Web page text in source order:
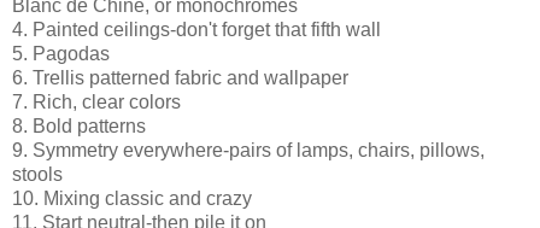
Blanc de Chine, or monochromes
4. Painted ceilings-don't forget that fifth wall
5. Pagodas
6. Trellis patterned fabric and wallpaper
7. Rich, clear colors
8. Bold patterns
9. Symmetry everywhere-pairs of lamps, chairs, pillows,
stools
10. Mixing classic and crazy
11. Start neutral-then pile it on